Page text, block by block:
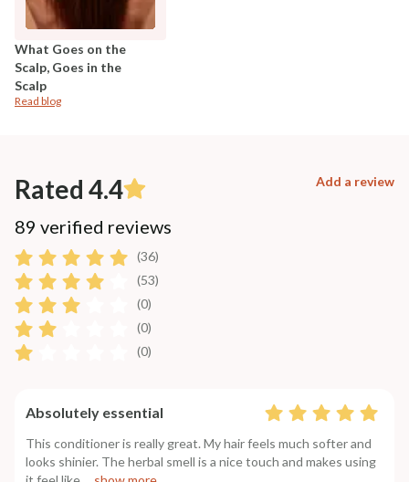
What Goes on the
Scalp, Goes in the
Scalp
Read blog
Rated 4.4 Add a review
89 verified reviews
(36)
(53)
(0)
(0)
(0)
Absolutely essential
This conditioner is really great. My hair feels much softer and
looks shinier. The herbal smell is a nice touch and makes using